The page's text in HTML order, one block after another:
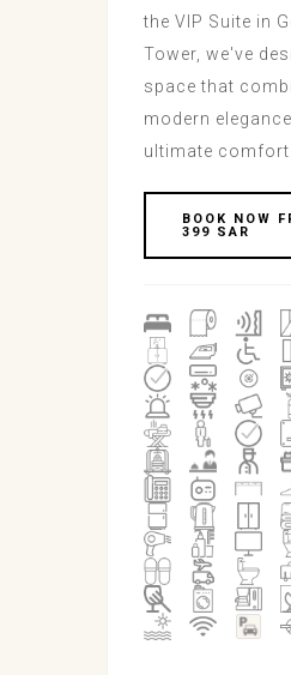
the VIP Suite in
Tower, we've
space that
modern
ultimate comfort.
BOOK NOW
399 SAR